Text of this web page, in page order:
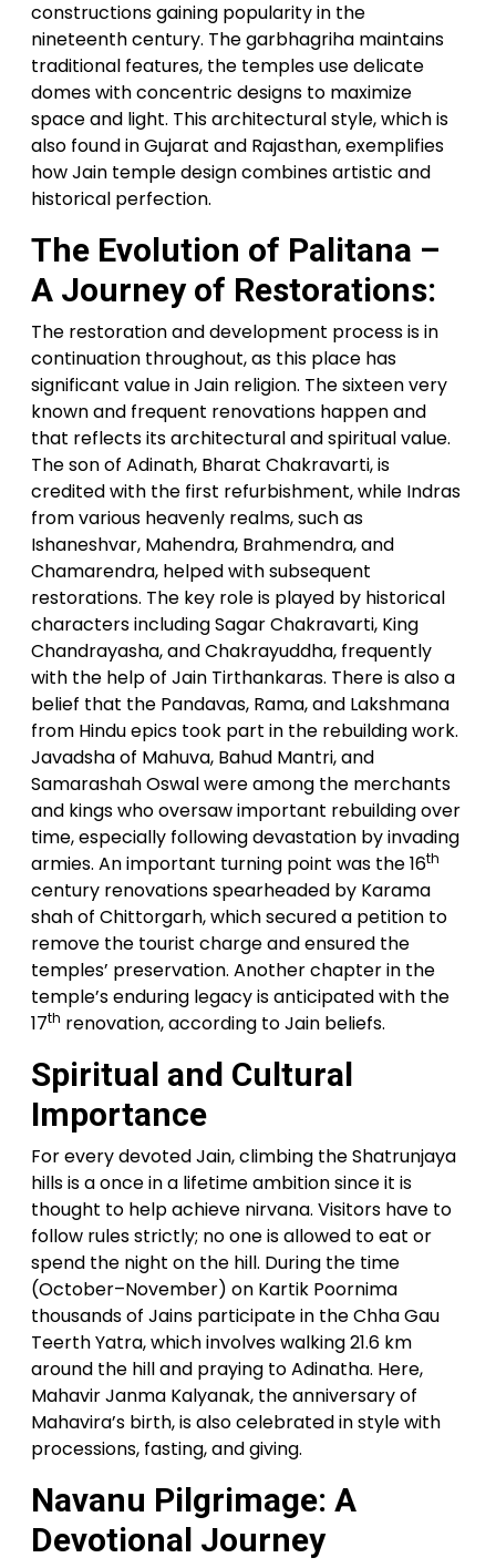
constructions gaining popularity in the
nineteenth century. The garbhagriha maintains
traditional features, the temples use delicate
domes with concentric designs to maximize
space and light. This architectural style, which is
also found in Gujarat and Rajasthan, exemplifies
how Jain temple design combines artistic and
historical perfection.
The Evolution of Palitana –
A Journey of Restorations:
The restoration and development process is in
continuation throughout, as this place has
significant value in Jain religion. The sixteen very
known and frequent renovations happen and
that reflects its architectural and spiritual value.
The son of Adinath, Bharat Chakravarti, is
credited with the first refurbishment, while Indras
from various heavenly realms, such as
Ishaneshvar, Mahendra, Brahmendra, and
Chamarendra, helped with subsequent
restorations. The key role is played by historical
characters including Sagar Chakravarti, King
Chandrayasha, and Chakrayuddha, frequently
with the help of Jain Tirthankaras. There is also a
belief that the Pandavas, Rama, and Lakshmana
from Hindu epics took part in the rebuilding work.
Javadsha of Mahuva, Bahud Mantri, and
Samarashah Oswal were among the merchants
and kings who oversaw important rebuilding over
time, especially following devastation by invading
armies. An important turning point was the 16th
century renovations spearheaded by Karama
shah of Chittorgarh, which secured a petition to
remove the tourist charge and ensured the
temples’ preservation. Another chapter in the
temple’s enduring legacy is anticipated with the
17th renovation, according to Jain beliefs.
Spiritual and Cultural
Importance
For every devoted Jain, climbing the Shatrunjaya
hills is a once in a lifetime ambition since it is
thought to help achieve nirvana. Visitors have to
follow rules strictly; no one is allowed to eat or
spend the night on the hill. During the time
(October–November) on Kartik Poornima
thousands of Jains participate in the Chha Gau
Teerth Yatra, which involves walking 21.6 km
around the hill and praying to Adinatha. Here,
Mahavir Janma Kalyanak, the anniversary of
Mahavira’s birth, is also celebrated in style with
processions, fasting, and giving.
Navanu Pilgrimage: A
Devotional Journey